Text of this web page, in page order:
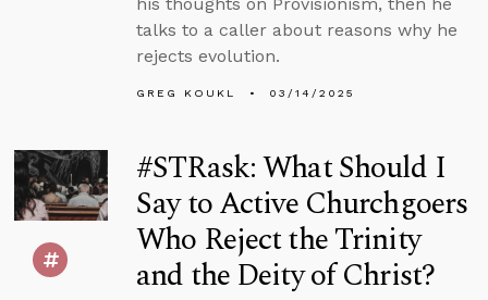
talks to a caller about reasons why he
rejects evolution.
GREG KOUKL 03/14/2025
#STRask: What Should I
Say to Active Churchgoers
Who Reject the Trinity
and the Deity of Christ?